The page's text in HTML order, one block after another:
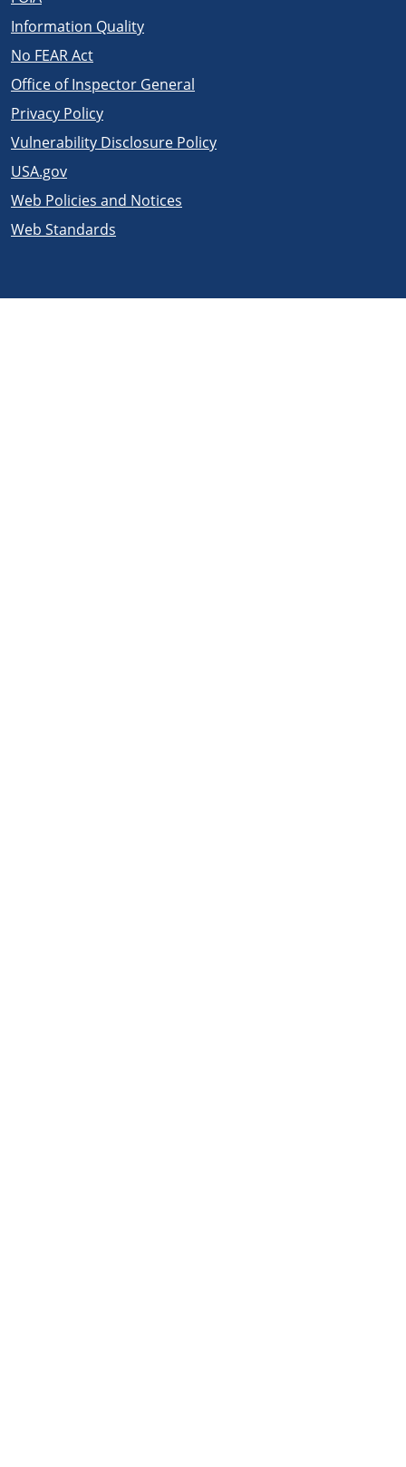
Information Quality
No FEAR Act
Office of Inspector General
Privacy Policy
Vulnerability Disclosure Policy
USA.gov
Web Policies and Notices
Web Standards